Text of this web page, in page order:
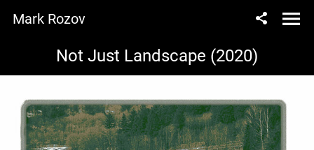
Mark Rozov
Not Just Landscape (2020)